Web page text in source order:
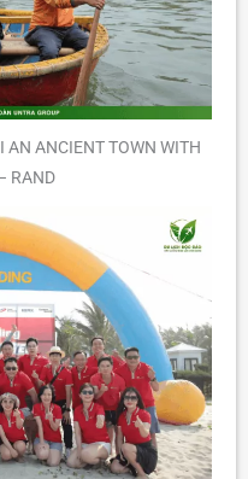
ANCIENT TOWN WITH
RAND